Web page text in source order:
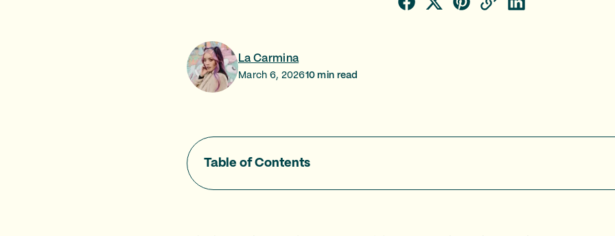
La Carmina
March 6, 202610 min read
Table of Contents